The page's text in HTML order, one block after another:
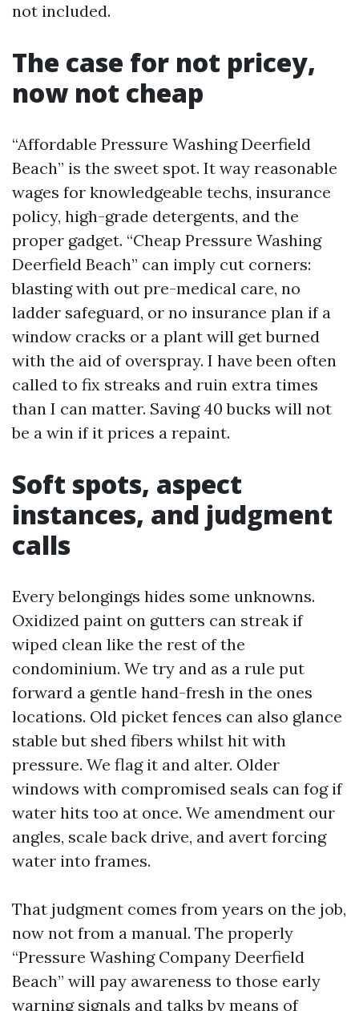
not included.
The case for not pricey,
now not cheap
“Affordable Pressure Washing Deerfield
Beach” is the sweet spot. It way reasonable
wages for knowledgeable techs, insurance
policy, high-grade detergents, and the
proper gadget. “Cheap Pressure Washing
Deerfield Beach” can imply cut corners:
blasting with out pre-medical care, no
ladder safeguard, or no insurance plan if a
window cracks or a plant will get burned
with the aid of overspray. I have been often
called to fix streaks and ruin extra times
than I can matter. Saving 40 bucks will not
be a win if it prices a repaint.
Soft spots, aspect
instances, and judgment
calls
Every belongings hides some unknowns.
Oxidized paint on gutters can streak if
wiped clean like the rest of the
condominium. We try and as a rule put
forward a gentle hand-fresh in the ones
locations. Old picket fences can also glance
stable but shed fibers whilst hit with
pressure. We flag it and alter. Older
windows with compromised seals can fog if
water hits too at once. We amendment our
angles, scale back drive, and avert forcing
water into frames.
That judgment comes from years on the job,
now not from a manual. The properly
“Pressure Washing Company Deerfield
Beach” will pay awareness to those early
warning signals and talks by means of